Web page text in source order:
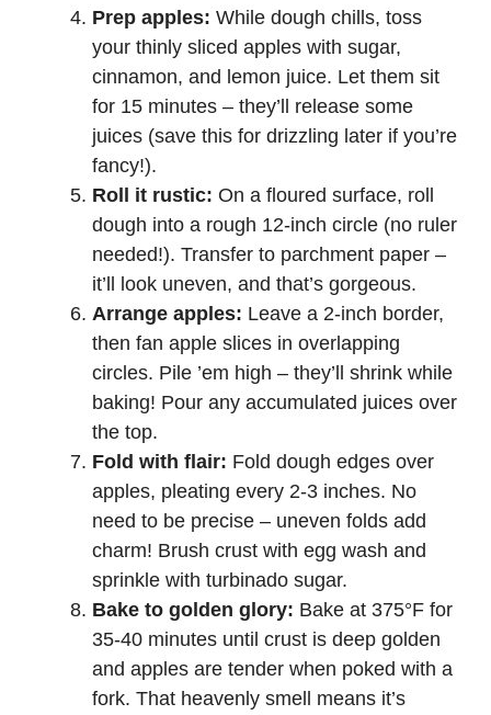
Prep apples: While dough chills, toss
your thinly sliced apples with sugar,
cinnamon, and lemon juice. Let them sit
for 15 minutes – they’ll release some
juices (save this for drizzling later if you’re
fancy!).
Roll it rustic: On a floured surface, roll
dough into a rough 12-inch circle (no ruler
needed!). Transfer to parchment paper –
it’ll look uneven, and that’s gorgeous.
Arrange apples: Leave a 2-inch border,
then fan apple slices in overlapping
circles. Pile ’em high – they’ll shrink while
baking! Pour any accumulated juices over
the top.
Fold with flair: Fold dough edges over
apples, pleating every 2-3 inches. No
need to be precise – uneven folds add
charm! Brush crust with egg wash and
sprinkle with turbinado sugar.
Bake to golden glory: Bake at 375°F for
35-40 minutes until crust is deep golden
and apples are tender when poked with a
fork. That heavenly smell means it’s